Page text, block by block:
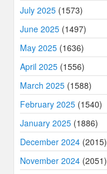
July 2025 (1573)
June 2025 (1497)
May 2025 (1636)
April 2025 (1556)
March 2025 (1588)
February 2025 (1540)
January 2025 (1886)
December 2024 (2015)
November 2024 (2051)